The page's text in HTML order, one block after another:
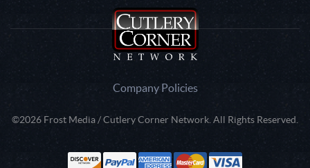
Company Policies
©2026 Frost Media / Cutlery Corner Network. All Rights Reserved.